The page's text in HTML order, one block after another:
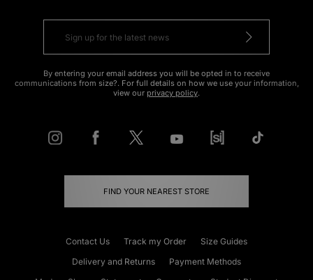
By entering your email address you will be opted in to receive
communications from size?. For full details on how we use your information,
view our privacy policy.
FIND YOUR NEAREST STORE
Contact Us Track my Order
Size Guides
Delivery and Returns
Payment Methods